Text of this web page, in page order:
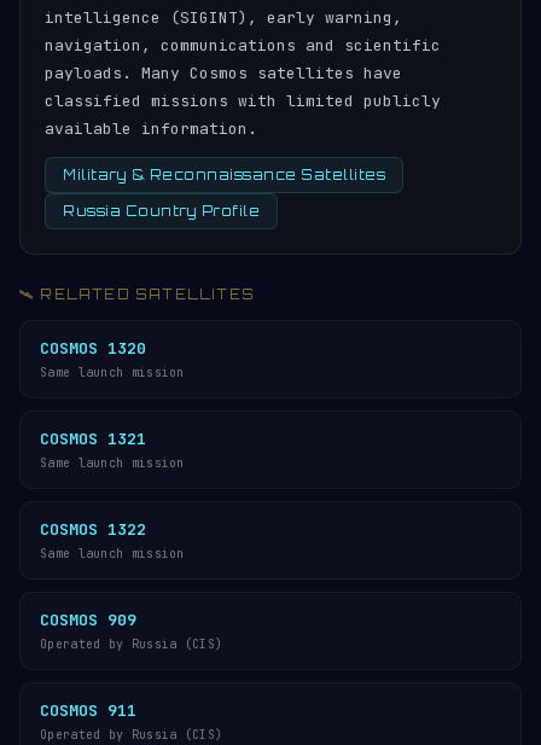
intelligence (SIGINT), early warning,
navigation, communications and scientific
payloads. Many Cosmos satellites have
classified missions with limited publicly
available information.
Military & Reconnaissance Satellites
Russia Country Profile
🛰️ RELATED SATELLITES
COSMOS 1320
Same launch mission
COSMOS 1321
Same launch mission
COSMOS 1322
Same launch mission
COSMOS 909
Operated by Russia (CIS)
COSMOS 911
Operated by Russia (CIS)